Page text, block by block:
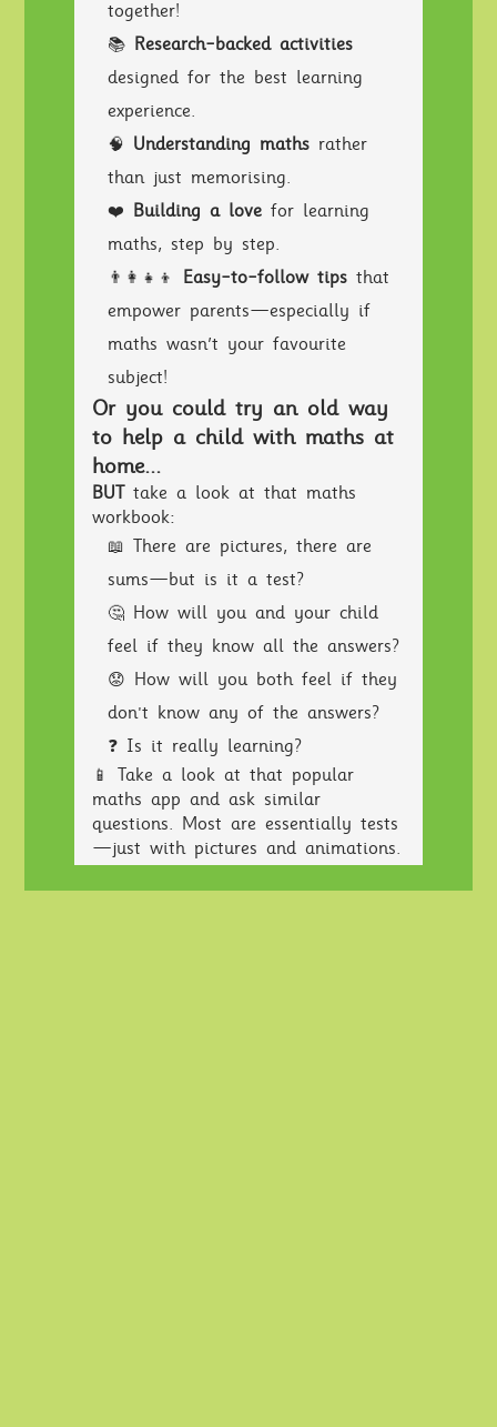
together!
📚 Research-backed activities
designed for the best learning
experience.
🧠 Understanding mathsrather
than just memorising.
❤️ Building a lovefor learning
maths, step by step.
👨‍👩‍👧‍👦 Easy-to-follow tipsthat
empower parents—especially if
maths wasn’t your favourite
subject!
Or you could try an old way
to help a child with maths at
home...
BUT take a look at that maths
workbook:
📖 There are pictures, there are
sums—but is it a test?
🤔 How will you and your child
feel if they know all the answers?
😟 How will you both feel if they
don't know any of the answers?
❓ Is it really learning?
📱 Take a look at that popular
maths app and ask similar
questions. Most are essentially tests
—just with pictures and animations.